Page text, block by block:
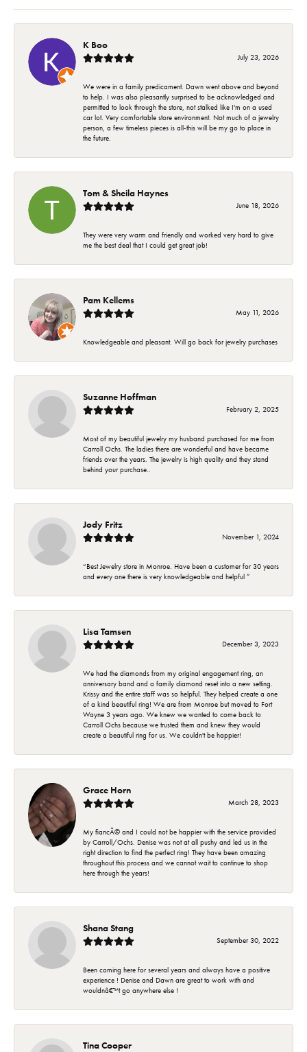
K Boo
July 23, 2026
We were in a family predicament. Dawn went above and beyond
to help. I was also pleasantly surprised to be acknowledged and
permitted to look through the store, not stalked like I'm on a used
car lot. Very comfortable store environment. Not much of a jewelry
person, a few timeless pieces is all-this will be my go to place in
the future.
Tom & Sheila Haynes
June 18, 2026
They were very warm and friendly and worked very hard to give
me the best deal that I could get great job!
Pam Kellems
May 11, 2026
Knowledgeable and pleasant. Will go back for jewelry purchases
Suzanne Hoffman
February 2, 2025
Most of my beautiful jewelry my husband purchased for me from
Carroll Ochs. The ladies there are wonderful and have became
friends over the years. The jewelry is high quality and they stand
behind your purchase..
Jody Fritz
November 1, 2024
“Best Jewelry store in Monroe. Have been a customer for 30 years
and every one there is very knowledgeable and helpful ”
Lisa Tamsen
December 3, 2023
We had the diamonds from my original engagement ring, an
anniversary band and a family diamond reset into a new setting.
Krissy and the entire staff was so helpful. They helped create a one
of a kind beautiful ring! We are from Monroe but moved to Fort
Wayne 3 years ago. We knew we wanted to come back to
Carroll Ochs because we trusted them and knew they would
create a beautiful ring for us. We couldn't be happier!
Grace Horn
March 28, 2023
My fiancÃ© and I could not be happier with the service provided
by Carroll/Ochs. Denise was not at all pushy and led us in the
right direction to find the perfect ring! They have been amazing
throughout this process and we cannot wait to continue to shop
here through the years!
Shana Stang
September 30, 2022
Been coming here for several years and always have a positive
experience ! Denise and Dawn are great to work with and
wouldnâ€™t go anywhere else !
Tina Cooper